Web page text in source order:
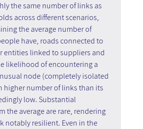
the same number of links as
across different scenarios,
the average number of
have, roads connected to
entities linked to suppliers and
likelihood of encountering a
node (completely isolated
higher number of links than its
low. Substantial
the average are rare, rendering
notably resilient. Even in the